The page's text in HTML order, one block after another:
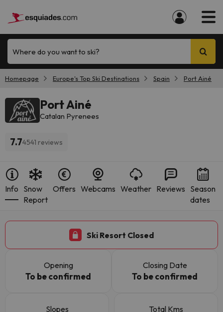
Where do you want to ski?
Homepage Europe's Top Ski Destinations Spain Port Ainé
Port Ainé
Catalan Pyrenees
7.74541 reviews
Info Snow
Report
Offers Webcams Weather Reviews Season
dates
Ski Resort Closed
Opening
To be confirmed
Closing Date
To be confirmed
Slopes Total Kms